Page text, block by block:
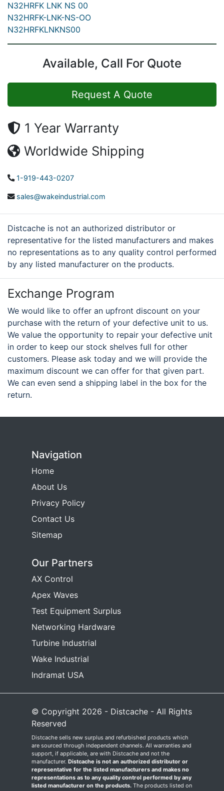
N32HRFK LNK NS 00
N32HRFK-LNK-NS-OO
N32HRFKLNKNS00
Available, Call For Quote
Request A Quote
1 Year Warranty
Worldwide Shipping
1-919-443-0207
sales@wakeindustrial.com
Distcache is not an authorized distributor or
representative for the listed manufacturers and makes
no representations as to any quality control performed
by any listed manufacturer on the products.
Exchange Program
We would like to offer an upfront discount on your
purchase with the return of your defective unit to us.
We value the opportunity to repair your defective unit
in order to keep our stock shelves full for other
customers. Please ask today and we will provide the
maximum discount we can offer for that given part.
We can even send a shipping label in the box for the
return.
Navigation
Home
About Us
Privacy Policy
Contact Us
Sitemap
Our Partners
AX Control
Apex Waves
Test Equipment Surplus
Networking Hardware
Turbine Industrial
Wake Industrial
Indramat USA
© Copyright 2026 - Distcache - All Rights
Reserved
Distcache sells new surplus and refurbished products which
are sourced through independent channels. All warranties and
support, if applicable, are with Distcache and not the
manufacturer. Distcache is not an authorized distributor or
representative for the listed manufacturers and makes no
representations as to any quality control performed by any
listed manufacturer on the products. The products listed on